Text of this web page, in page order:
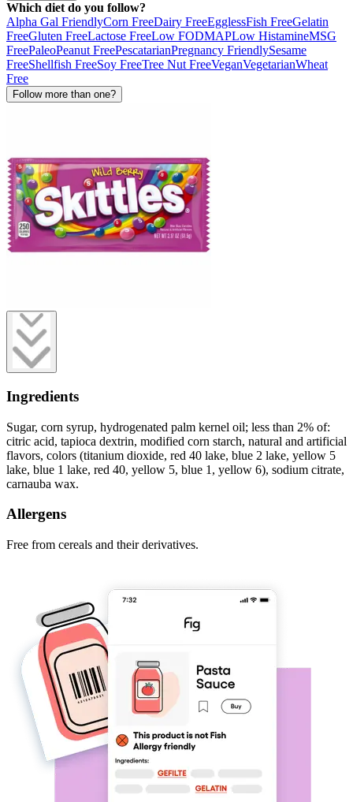
Which diet do you follow?
Alpha Gal FriendlyCorn FreeDairy FreeEgglessFish FreeGelatin
FreeGluten FreeLactose FreeLow FODMAPLow HistamineMSG
FreePaleoPeanut FreePescatarianPregnancy FriendlySesame
FreeShellfish FreeSoy FreeTree Nut FreeVeganVegetarianWheat
Free
Follow more than one?
Ingredients
Sugar, corn syrup, hydrogenated palm kernel oil; less than 2% of:
citric acid, tapioca dextrin, modified corn starch, natural and artificial
flavors, colors (titanium dioxide, red 40 lake, blue 2 lake, yellow 5
lake, blue 1 lake, red 40, yellow 5, blue 1, yellow 6), sodium citrate,
carnauba wax.
Allergens
Free from cereals and their derivatives.